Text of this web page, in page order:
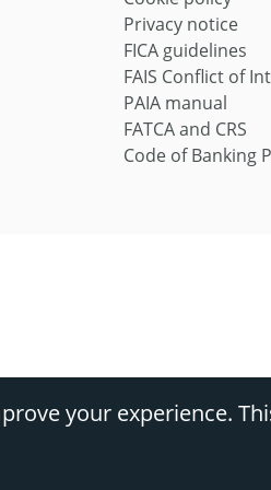
Privacy notice
FICA guidelines
FAIS Conflict of
PAIA manual
FATCA and CRS
Code of Banking
Wealth and Private Clients, divisions of
009637/07 (FSP828). T&Cs apply.
your experience.